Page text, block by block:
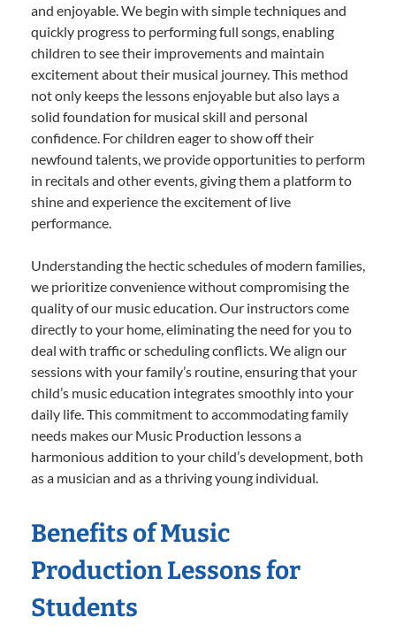
and enjoyable. We begin with simple techniques and
quickly progress to performing full songs, enabling
children to see their improvements and maintain
excitement about their musical journey. This method
not only keeps the lessons enjoyable but also lays a
solid foundation for musical skill and personal
confidence. For children eager to show off their
newfound talents, we provide opportunities to perform
in recitals and other events, giving them a platform to
shine and experience the excitement of live
performance.
Understanding the hectic schedules of modern families,
we prioritize convenience without compromising the
quality of our music education. Our instructors come
directly to your home, eliminating the need for you to
deal with traffic or scheduling conflicts. We align our
sessions with your family’s routine, ensuring that your
child’s music education integrates smoothly into your
daily life. This commitment to accommodating family
needs makes our Music Production lessons a
harmonious addition to your child’s development, both
as a musician and as a thriving young individual.
Benefits of Music
Production Lessons for
Students